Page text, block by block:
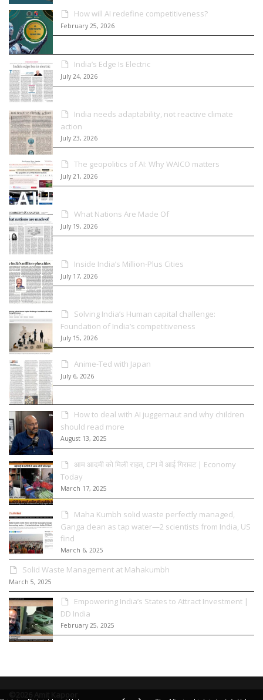
How will AI redefine competitiveness?
February 25, 2026
India’s Edge Is Electric
July 24, 2026
India needs adaptability, not reactive climate
action
July 23, 2026
The geopolitics of AI: Why WAICO matters
July 21, 2026
What Nations Are Made Of
July 19, 2026
Inside India’s Million-Plus Cities
July 17, 2026
Solving India’s Human capital challenge:
Foundation of India’s competitiveness
July 15, 2026
Anime-Ted with Japan
July 6, 2026
How to deal with AI juggernaut and why children
should read more
August 13, 2025
आम आदमी को मिली राहत, CPI में आई गिरावट | Economy
Today
March 17, 2025
Maha Kumbh solid waste perfectly managed,
Ganga clean as tap water—2 scientists from India, US
find
March 6, 2025
Solid Waste Management at Mahakumbh
March 5, 2025
Empowering India’s States to Attract Investment |
DD India
February 25, 2025